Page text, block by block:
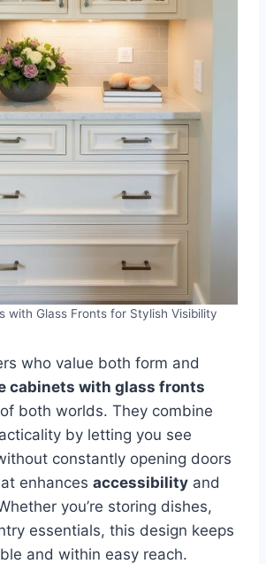
with Glass Fronts for Stylish Visibility
who value both form and
cabinets with glass fronts
both worlds. They combine
by letting you see
constantly opening doors
enhances accessibility and
you’re storing dishes,
essentials, this design keeps
and within easy reach.